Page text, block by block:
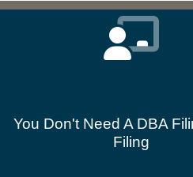
You Don't Need A DBA
Filing